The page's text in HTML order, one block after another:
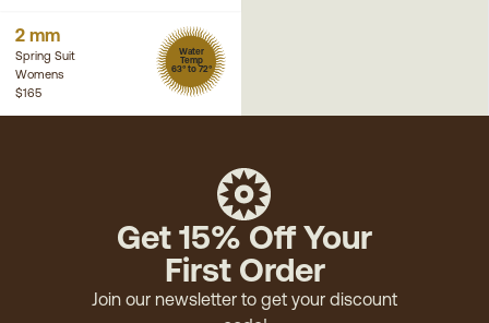
2 mm
Spring Suit
Womens
Water
Temp
63° to 72°
$165
Get 15% Off Your
First Order
Join our newsletter to get your discount